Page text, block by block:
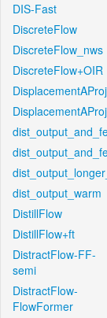
DIS-Fast
DiscreteFlow
DiscreteFlow_nws
DiscreteFlow+OIR
dist_output_warm
DistillFlow
DistillFlow+ft
DistractFlow-FF-
semi
DistractFlow-
FlowFormer